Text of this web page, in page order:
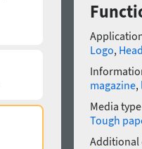
Logo,
magazine,
Media
Tough
Additional